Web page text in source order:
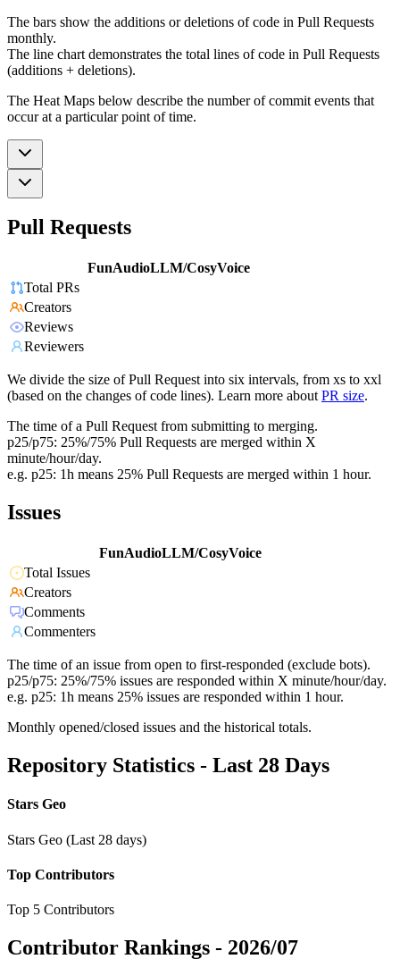
The bars show the additions or deletions of code in Pull Requests
monthly.
The line chart demonstrates the total lines of code in Pull Requests
(additions + deletions).
The Heat Maps below describe the number of commit events that
occur at a particular point of time.
Pull Requests
FunAudioLLM/CosyVoice
Total PRs
Creators
Reviews
Reviewers
We divide the size of Pull Request into six intervals, from xs to xxl
(based on the changes of code lines). Learn more about PR size.
The time of a Pull Request from submitting to merging.
p25/p75: 25%/75% Pull Requests are merged within X
minute/hour/day.
e.g. p25: 1h means 25% Pull Requests are merged within 1 hour.
Issues
FunAudioLLM/CosyVoice
Total Issues
Creators
Comments
Commenters
The time of an issue from open to first-responded (exclude bots).
p25/p75: 25%/75% issues are responded within X minute/hour/day.
e.g. p25: 1h means 25% issues are responded within 1 hour.
Monthly opened/closed issues and the historical totals.
Repository Statistics - Last 28 Days
Stars Geo
Stars Geo (Last 28 days)
Top Contributors
Top 5 Contributors
Contributor Rankings - 2026/07